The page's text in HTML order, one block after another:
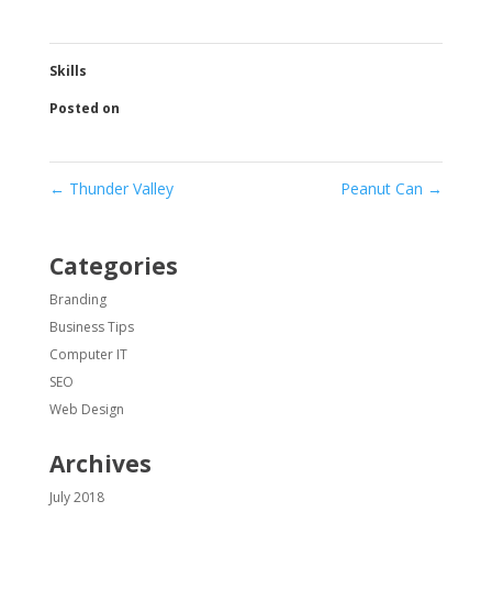
Skills
Posted on
← Thunder Valley Peanut Can →
Categories
Branding
Business Tips
Computer IT
SEO
Web Design
Archives
July 2018